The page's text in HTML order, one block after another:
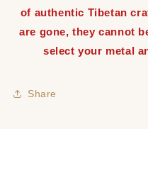
of authentic Tibetan
are gone, they cannot
select your metal
Share